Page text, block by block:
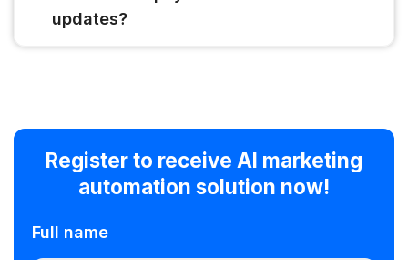
updates?
Register to receive AI marketing
automation solution now!
Full name